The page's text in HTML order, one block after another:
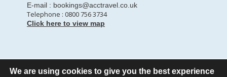
E-mail : bookings@acctravel.co.uk
Telephone : 0800 756 3734
Click here to view map
We are using cookies to give you the best experience